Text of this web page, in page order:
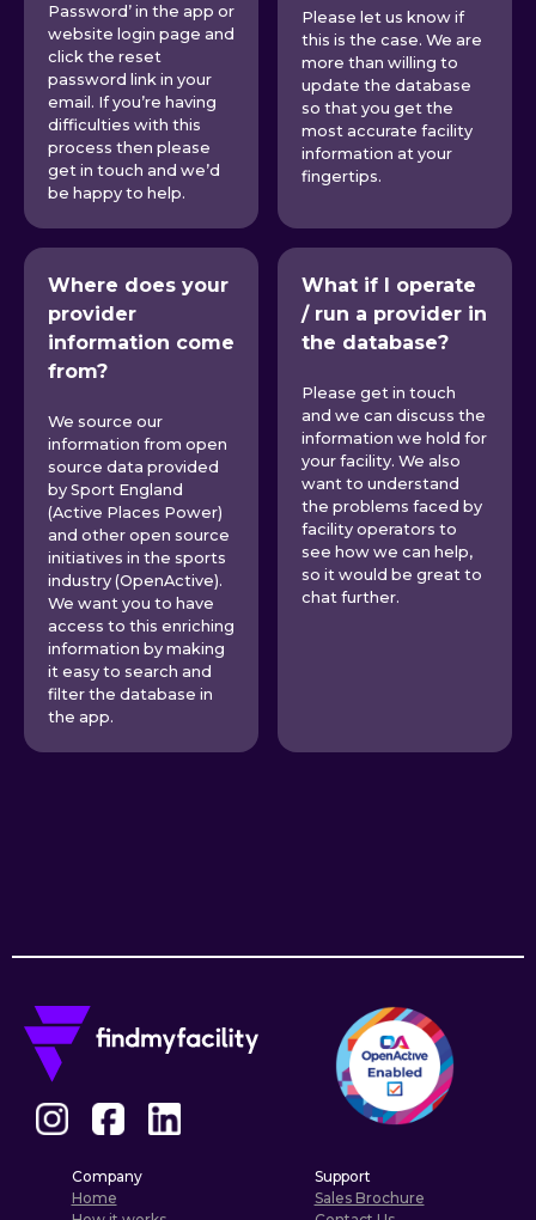
Password’ in the app or
website login page and
click the reset
password link in your
email. If you’re having
difficulties with this
process then please
get in touch and we’d
be happy to help.
Please let us know if
this is the case. We are
more than willing to
update the database
so that you get the
most accurate facility
information at your
fingertips.
Where does your
provider
information come
from?
We source our
information from open
source data provided
by Sport England
(Active Places Power)
and other open source
initiatives in the sports
industry (OpenActive).
We want you to have
access to this enriching
information by making
it easy to search and
filter the database in
the app.
What if I operate
/ run a provider in
the database?
Please get in touch
and we can discuss the
information we hold for
your facility. We also
want to understand
the problems faced by
facility operators to
see how we can help,
so it would be great to
chat further.
Company
Home
Support
Sales Brochure